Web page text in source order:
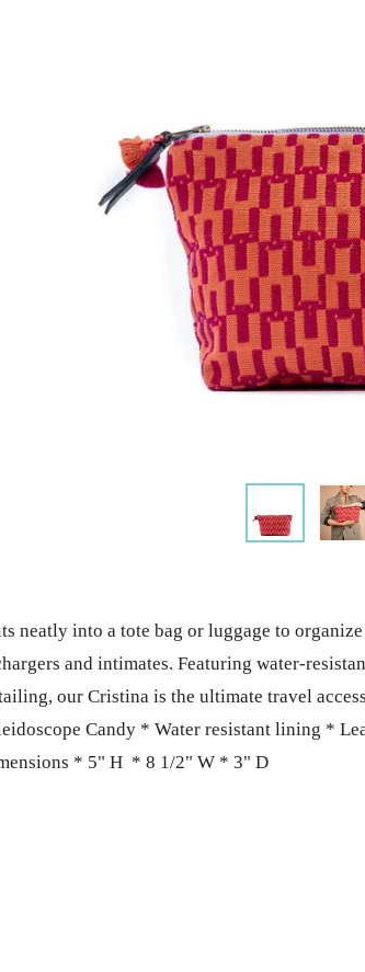
neatly into a tote bag or luggage to
and intimates. Featuring water-
our Cristina is the ultimate travel
Candy * Water resistant lining *
* 5" H * 8 1/2" W * 3" D